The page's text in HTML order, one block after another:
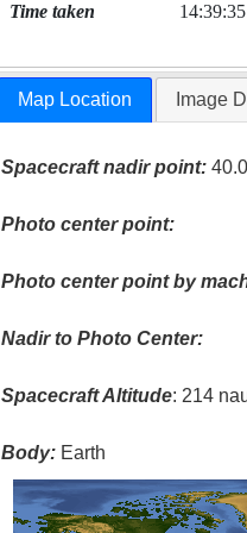
Time taken
Map Location Image
Spacecraft nadir point:
Photo center point:
Photo center point by
Nadir to Photo Center:
Spacecraft Altitude: 214
Body: Earth